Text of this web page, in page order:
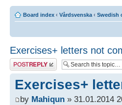
Board index ‹ Vårdsvenska ‹ Swedish
Exercises+ letters not
Post a reply
Exercises+
by Mahiqun » 31.01.2014